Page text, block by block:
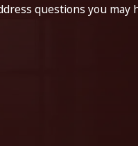
questions you may